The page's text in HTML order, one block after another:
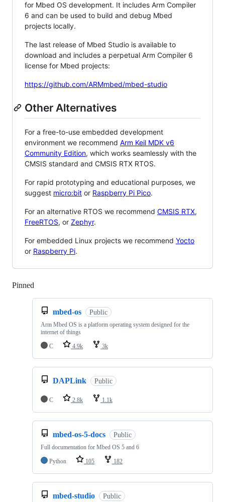
for Mbed OS development. It includes Arm Compiler
6 and can be used to build and debug Mbed
projects locally.
The last release of Mbed Studio is available to
download and includes a perpetual Arm Compiler 6
license for Mbed projects:
https://github.com/ARMmbed/mbed-studio
Other Alternatives
For a free-to-use embedded development
environment we recommend Arm Keil MDK v6
Community Edition, which works seamlessly with the
CMSIS standard and CMSIS RTX RTOS.
For rapid prototyping and educational purposes, we
suggest micro:bit or Raspberry Pi Pico.
For an alternative RTOS we recommend CMSIS RTX,
FreeRTOS, or Zephyr.
For embedded Linux projects we recommend Yocto
or Raspberry Pi.
Pinned
mbed-os Public
Arm Mbed OS is a platform operating system designed for the
internet of things
C
4.9k 3k
DAPLink Public
C 2.8k 1.1k
mbed-os-5-docs Public
Full documentation for Mbed OS 5 and 6
Python
105 182
mbed-studio Public